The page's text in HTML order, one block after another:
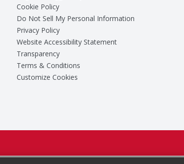
Cookie Policy
Do Not Sell My Personal Information
Privacy Policy
Website Accessibility Statement
Transparency
Terms & Conditions
Customize Cookies